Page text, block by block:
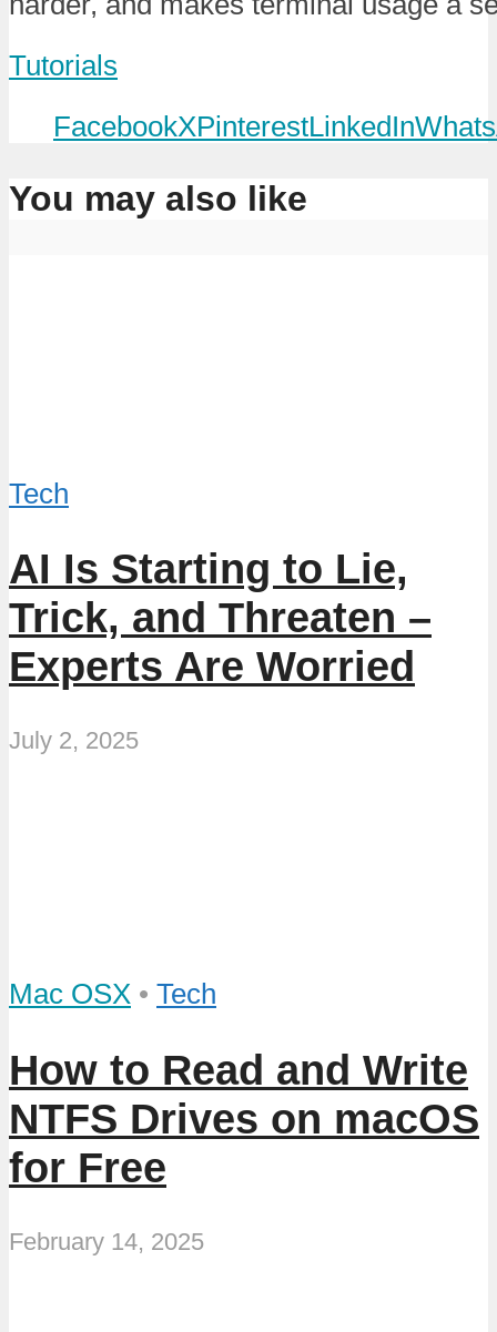
Tutorials
FacebookXPinterestLinkedIn
You may also like
Tech
AI Is Starting to Lie,
Trick, and Threaten –
Experts Are Worried
July 2, 2025
Mac OSX • Tech
How to Read and Write
NTFS Drives on macOS
for Free
February 14, 2025